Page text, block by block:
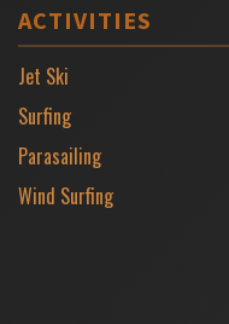
ACTIVITIES
Jet Ski
Surfing
Parasailing
Wind Surfing